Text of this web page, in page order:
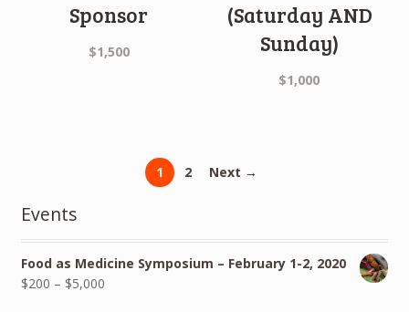
Sponsor
$1,500
(Saturday AND
Sunday)
$1,000
1 2 Next →
Events
Food as Medicine Symposium – February 1-2, 2020
$200 – $5,000